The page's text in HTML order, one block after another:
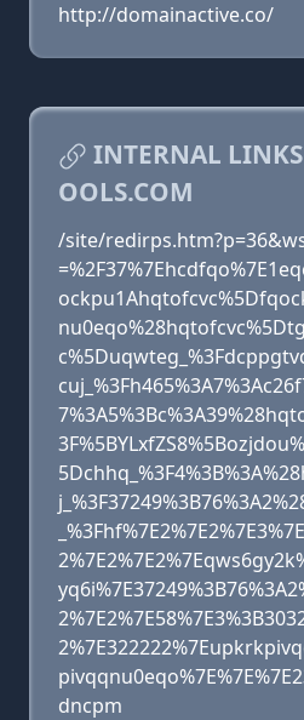
http://domainactive.co/
INTERNAL
OOLS.COM
/site/
dncpm